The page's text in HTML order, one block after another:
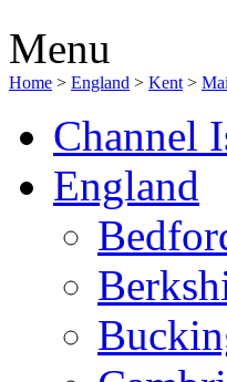
Menu
Home > England > Kent >
Channel
England